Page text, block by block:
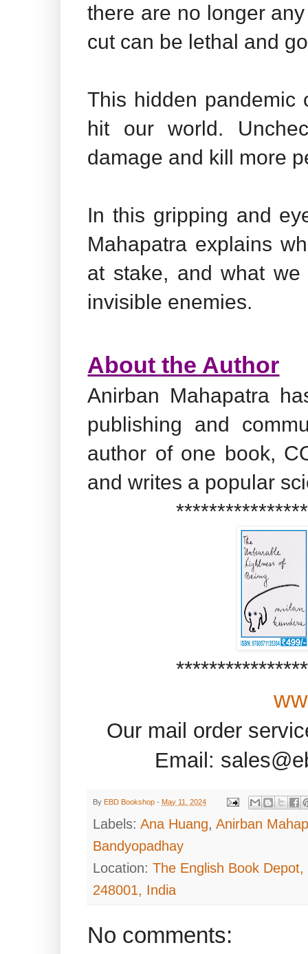
there are no longer
cut can be lethal and
This hidden pandemic
hit our world.
damage and kill more
In this gripping and
Mahapatra explains
at stake, and what
invisible enemies.
About the Author
Anirban Mahapatra
publishing and
author of one book,
and writes a popular
Our mail order
Email:
By EBD Bookshop - May 11, 2024
Labels:Ana Huang,Anirban
Bandyopadhay
Location:The English Book
248001, India
No comments: